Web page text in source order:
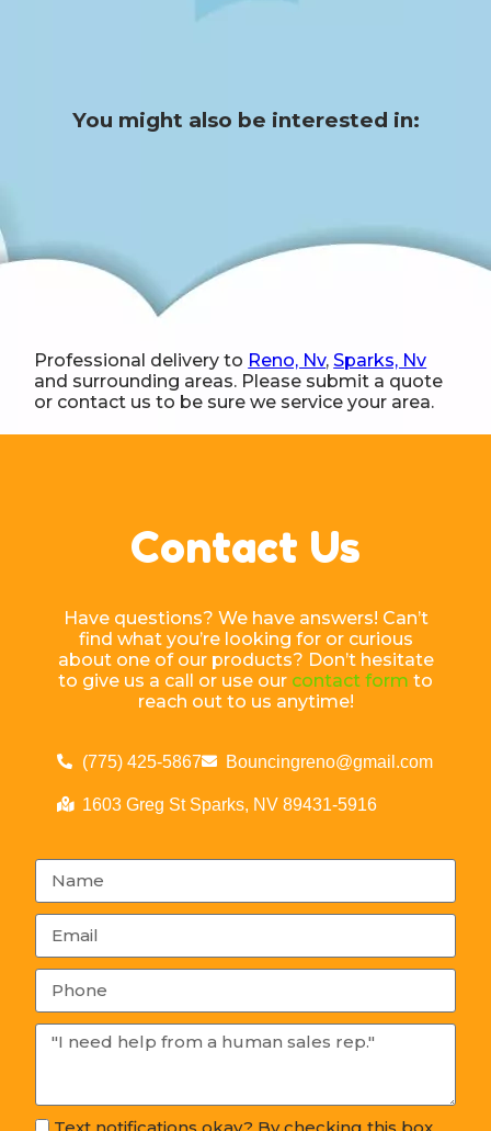
You might also be interested in:
Professional delivery to Reno, Nv,Sparks, Nv
and surrounding areas. Please submit a quote
or contact us to be sure we service your area.
Contact Us
Have questions? We have answers! Can’t
find what you’re looking for or curious
about one of our products? Don’t hesitate
to give us a call or use our contact form to
reach out to us anytime!
(775) 425-5867 Bouncingreno@gmail.com
1603 Greg St Sparks, NV 89431-5916